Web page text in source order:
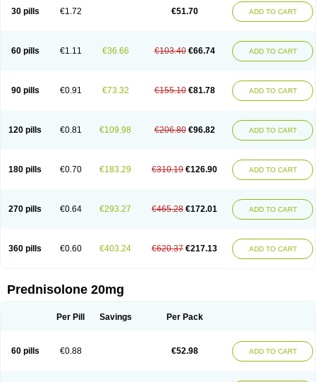
Infectocortikrupp Inflanefran Insolone Intalsolone
Klismacort
Kohakusanin Lepicortinolo
Lidomex kowa
Nurisolon
Ocupred Oftalmol Omnipred Ophtapred Optipred
Orapred
Orapred odt Panafcortelone Paracortol Parisilon
Pediacort
Predinga
Predlone Predmix Prednefrin Prednesol Predni
Prednicortil
Prednigalen Prednihexal Predni h tablinen
Predniliderm
Prednizolons Predohan Predonema Predonine Predsim Predsol
Predsolets
Preflam Prelon Prelone Premandol Prenin Prenolone Preson
Soluble prednisolone
Solupred Sopacortelone Sophipren
Spiricort
Sterolone Ultracortenol Vasocidin Walesolone
Wysolone
30 pills €1.72 €51.70 ADD TO CART
60 pills €1.11 €36.66 €103.40 €66.74 ADD TO CART
90 pills €0.91 €73.32 €155.10 €81.78 ADD TO CART
120 pills €0.81 €109.98 €206.80 €96.82 ADD TO CART
180 pills €0.70 €183.29 €310.19 €126.90 ADD TO CART
270 pills €0.64 €293.27 €465.28 €172.01 ADD TO CART
360 pills €0.60 €403.24 €620.37 €217.13 ADD TO CART
Prednisolone 20mg
Per Pill Savings Per Pack
60 pills €0.88 €52.98 ADD TO CART